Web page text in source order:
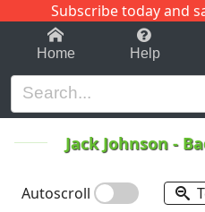
Subscribe today and
1-9 C
Home Help
Jack Johnson-
Autoscroll